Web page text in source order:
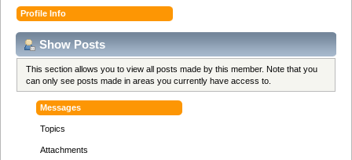
Profile Info
Show Posts
This section allows you to view all posts made by this member. Note that you
can only see posts made in areas you currently have access to.
Messages
Topics
Attachments